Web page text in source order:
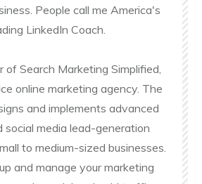
People call me America's
LinkedIn Coach.
of Search Marketing Simplified,
online marketing agency. The
and implements advanced
social media lead-generation
to medium-sized businesses.
and manage your marketing